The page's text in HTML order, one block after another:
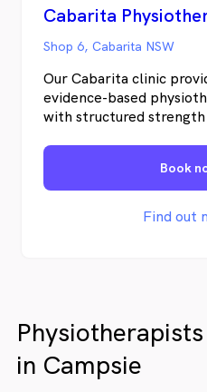
Cabarita
Shop 6, Cabarita NSW
Our Cabarita clinic
evidence-based
with structured
and stay strong long
Pottsville
Tweed Coast since
brings over 20 years of
Book
Find out
Physiotherapists
in Campsie